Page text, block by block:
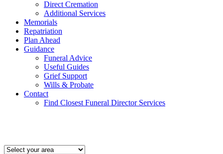
Direct Cremation
Additional Services
Memorials
Repatriation
Plan Ahead
Guidance
Funeral Advice
Useful Guides
Grief Support
Wills & Probate
Contact
Find Closest Funeral Director Services